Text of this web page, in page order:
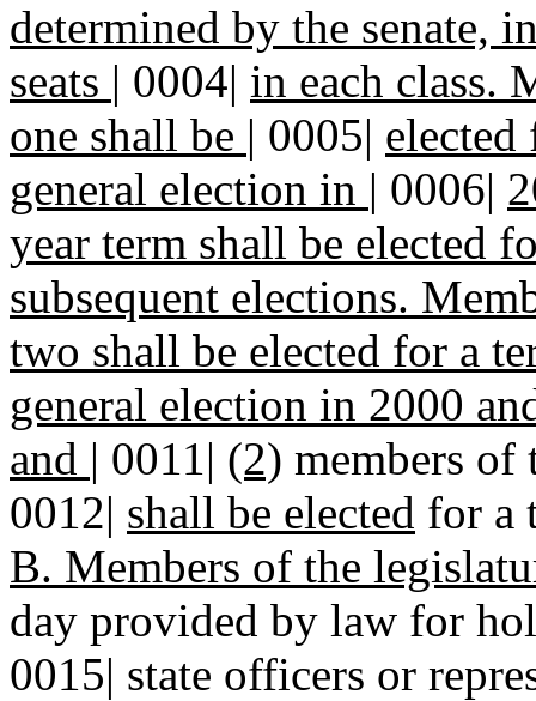
determined by the senate,
seats | 0004| in each class.
one shall be | 0005| elected
general election in | 0006|
year term shall be elected
subsequent elections.
two shall be elected for a
general election in 2000
and | 0011| (2) members of
0012| shall be elected for a
B. Members of the
day provided by law for
0015| state officers or